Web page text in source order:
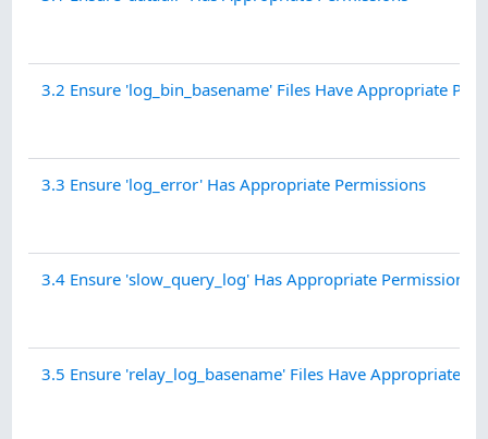
3.2 Ensure 'log_bin_basename' Files Have Appropriate
3.3 Ensure 'log_error' Has Appropriate Permissions
3.4 Ensure 'slow_query_log' Has Appropriate Permissions
3.5 Ensure 'relay_log_basename' Files Have Appropriate